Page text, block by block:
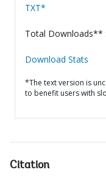
TXT*
Total Downloads**
Download Stats
*The text version is
to benefit users with
Citation